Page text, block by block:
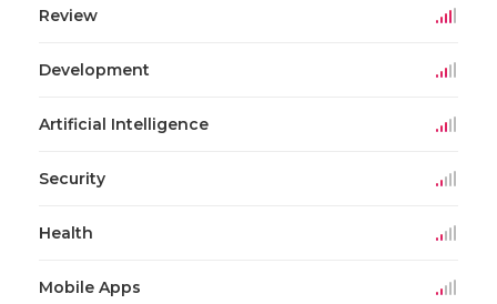
Review
Development
Artificial Intelligence
Security
Health
Mobile Apps